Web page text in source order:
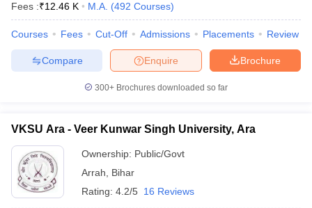
Fees :₹12.46 K M.A. (492 Courses)
Courses Fees Cut-Off Admissions Placements Review
Brochure
Enquire
Compare
300+ Brochures downloaded so far
VKSU Ara - Veer Kunwar Singh University, Ara
Ownership: Public/Govt
Arrah
Bihar
Rating: 4.2/5 16 Reviews